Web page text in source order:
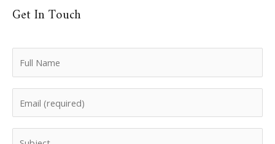
Get In Touch